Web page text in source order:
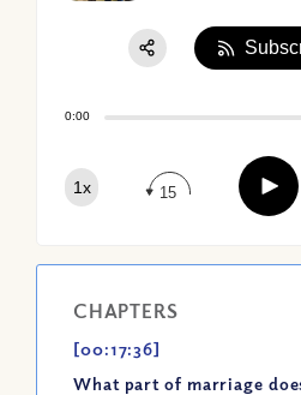
0:00
1x 15 Play
CHAPTERS
[00:17:36]
What part of marriage
Apple
Google
Spotify